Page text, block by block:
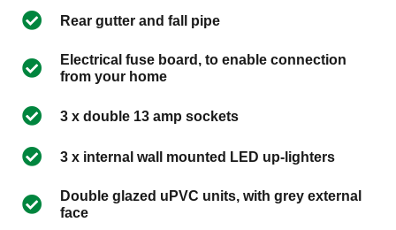
Rear gutter and fall pipe
Electrical fuse board, to enable connection
from your home
3 x double 13 amp sockets
3 x internal wall mounted LED up-lighters
Double glazed uPVC units, with grey external
face